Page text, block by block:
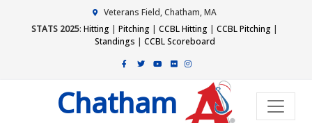
Veterans Field, Chatham, MA
STATS 2025: Hitting | Pitching | CCBL Hitting | CCBL Pitching |
Standings | CCBL Scoreboard
Chatham